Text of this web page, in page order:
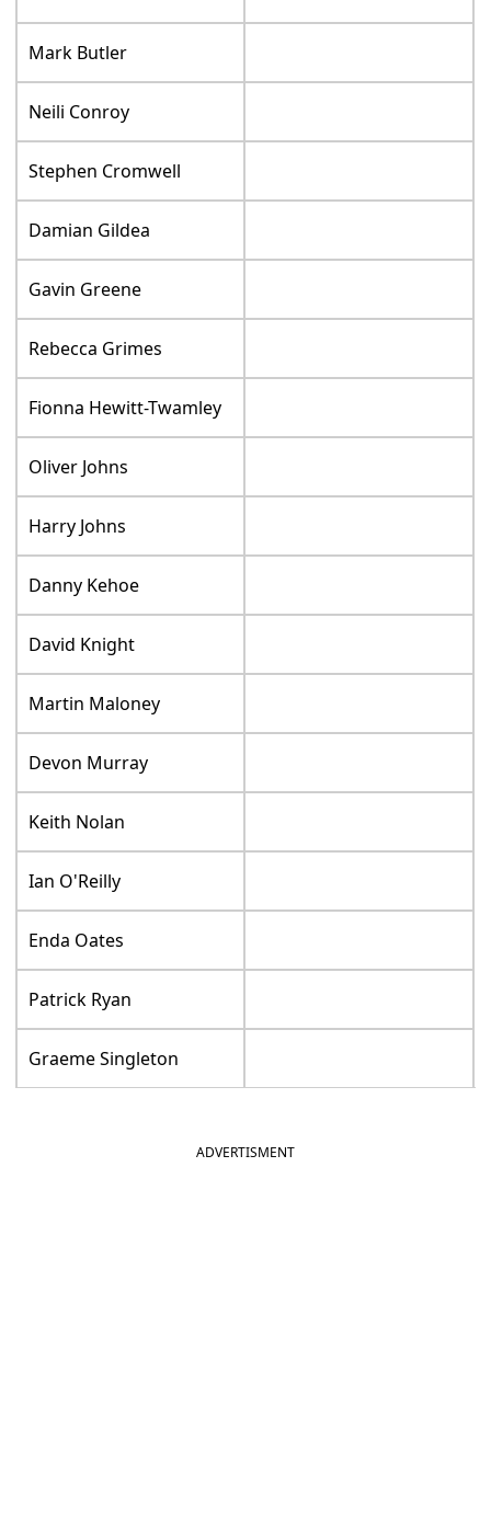
Mark Butler
Neili Conroy
Stephen Cromwell
Damian Gildea
Gavin Greene
Rebecca Grimes
Fionna Hewitt-Twamley
Oliver Johns
Harry Johns
Danny Kehoe
David Knight
Martin Maloney
Devon Murray
Keith Nolan
Ian O'Reilly
Enda Oates
Patrick Ryan
Graeme Singleton
ADVERTISMENT